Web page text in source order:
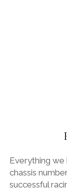
Everything we
chassis
successful